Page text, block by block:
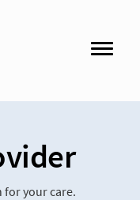
for your care.